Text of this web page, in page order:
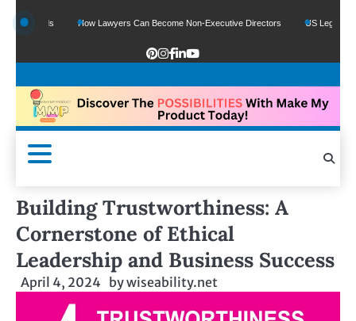
How Lawyers Can Become Non-Executive Directors US Legal Sector
Building Trustworthiness: A
Cornerstone of Ethical
Leadership and Business Success
April 4, 2024 bywiseability.net